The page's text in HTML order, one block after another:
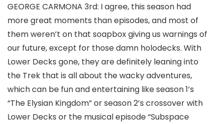
GEORGE CARMONA 3rd: I agree, this season had
more great moments than episodes, and most of
them weren’t on that soapbox giving us warnings of
our future, except for those damn holodecks. With
Lower Decks gone, they are definitely leaning into
the Trek that is all about the wacky adventures,
which can be fun and entertaining like season 1’s
“The Elysian Kingdom”or season 2’s crossover with
Lower Decks or the musical episode “Subspace